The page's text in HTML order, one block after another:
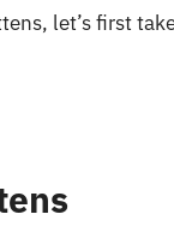
let’s first